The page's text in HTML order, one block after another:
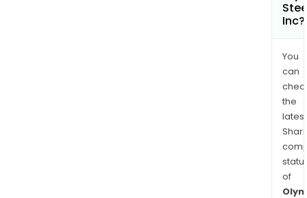
Inc?
You
can
the
latest
of